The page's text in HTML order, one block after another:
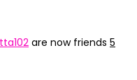
are now friends 5